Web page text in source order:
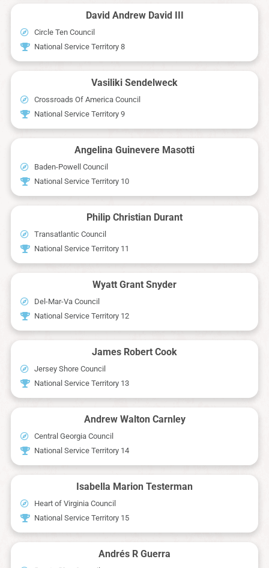
David Andrew David III
Circle Ten Council
National Service Territory 8
Vasiliki Sendelweck
Crossroads Of America Council
National Service Territory 9
Angelina Guinevere Masotti
Baden-Powell Council
National Service Territory 10
Philip Christian Durant
Transatlantic Council
National Service Territory 11
Wyatt Grant Snyder
Del-Mar-Va Council
National Service Territory 12
James Robert Cook
Jersey Shore Council
National Service Territory 13
Andrew Walton Carnley
Central Georgia Council
National Service Territory 14
Isabella Marion Testerman
Heart of Virginia Council
National Service Territory 15
Andrés R Guerra